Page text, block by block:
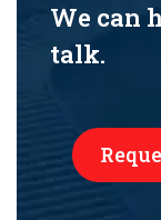
We can
talk.